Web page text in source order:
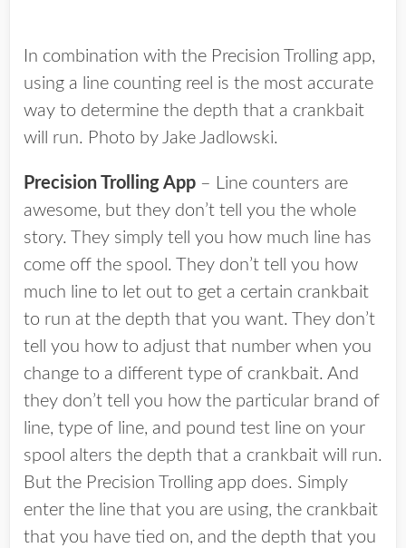
In combination with the Precision Trolling app,
using a line counting reel is the most accurate
way to determine the depth that a crankbait
will run. Photo by Jake Jadlowski.
Precision Trolling App – Line counters are
awesome, but they don’t tell you the whole
story. They simply tell you how much line has
come off the spool. They don’t tell you how
much line to let out to get a certain crankbait
to run at the depth that you want. They don’t
tell you how to adjust that number when you
change to a different type of crankbait. And
they don’t tell you how the particular brand of
line, type of line, and pound test line on your
spool alters the depth that a crankbait will run.
But the Precision Trolling app does. Simply
enter the line that you are using, the crankbait
that you have tied on, and the depth that you